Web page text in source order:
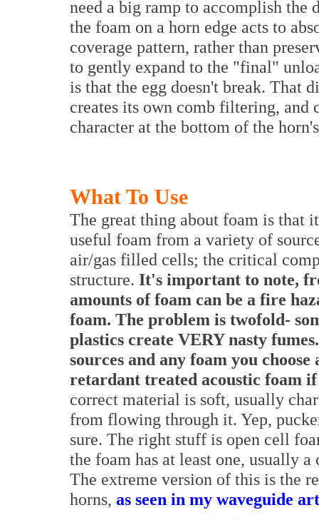
need a big ramp to accomplish the
the foam on a horn edge acts to
coverage pattern, rather than
to gently expand to the "final"
is that the egg doesn't break. That
creates its own comb filtering, and
character at the bottom of the
What To Use
The great thing about foam is that
useful foam from a variety of
air/gas filled cells; the critical
structure. It's important to note,
amounts of foam can be a fire
foam. The problem is twofold-
plastics create VERY nasty
sources and any foam you
retardant treated acoustic foam
correct material is soft, usually
from flowing through it. Yep,
sure. The right stuff is open cell
the foam has at least one, usually
The extreme version of this is the
horns, as seen in my waveguide